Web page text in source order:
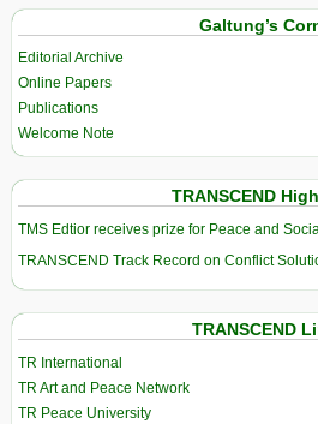
Galtung’s
Editorial Archive
Online Papers
Publications
Welcome Note
TRANSCEND
TMS Edtior receives prize for Peace and
TRANSCEND Track Record on Conflict
TRANSCEND
TR International
TR Art and Peace Network
TR Peace University